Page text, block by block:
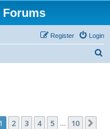
Login
Register
1of 10
1 2 3 4 5 10